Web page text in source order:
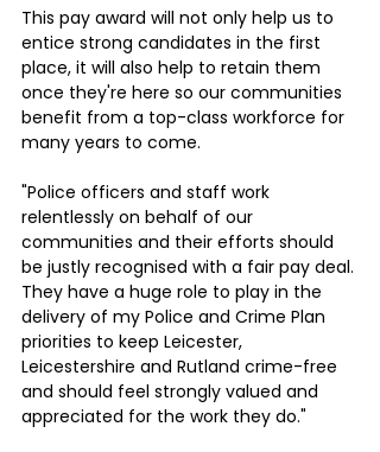
This pay award will not only help us to
entice strong candidates in the first
place, it will also help to retain them
once they're here so our communities
benefit from a top-class workforce for
many years to come.
"Police officers and staff work
relentlessly on behalf of our
communities and their efforts should
be justly recognised with a fair pay deal.
They have a huge role to play in the
delivery of my Police and Crime Plan
priorities to keep Leicester,
Leicestershire and Rutland crime-free
and should feel strongly valued and
appreciated for the work they do."